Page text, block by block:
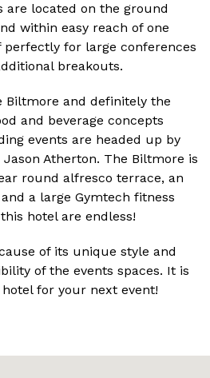
are located on the ground
within easy reach of one
for large conferences
breakouts.
Biltmore and definitely the
and beverage concepts
events are headed up by
Atherton. The Biltmore is
round alfresco terrace, an
a large Gymtech fitness
hotel are endless!
of its unique style and
of the events spaces. It is
for your next event!